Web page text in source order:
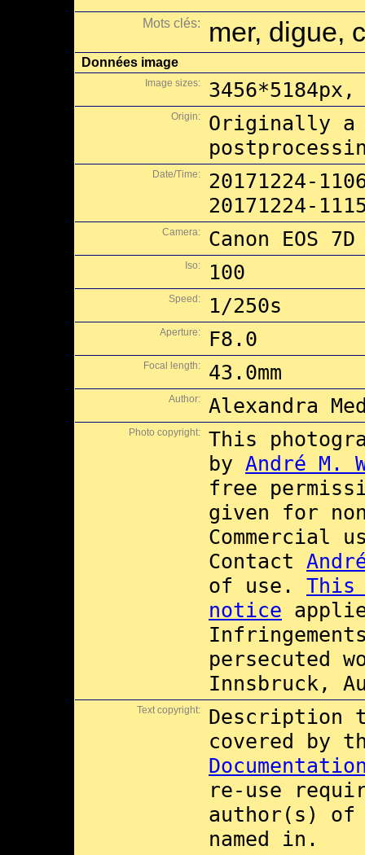
Mots clés: mer, digue,
Données image
Image sizes: 3456*5184px,
Origin:
Originally a
Date/Time:
20171224-
20171224-
Camera: Canon EOS 7D
Iso: 100
Speed: 1/250s
Aperture: F8.0
Focal length: 43.0mm
Author: Alexandra
Photo copyright:
This
by André M.
free
given for
Commercial
Contact
of use. This
notice
persecuted
Innsbruck,
Text copyright:
Description
covered by
re-use
author(s) of
named in.